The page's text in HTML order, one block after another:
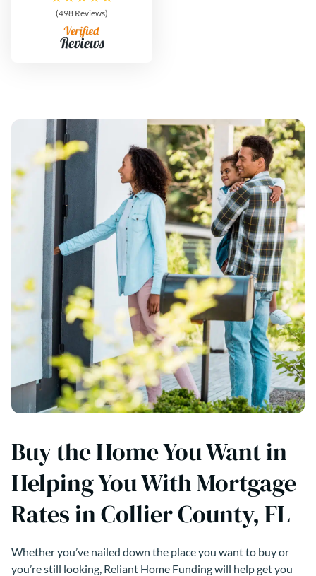
(498 Reviews)
Buy the Home You Want in
Helping You With Mortgage
Rates in Collier County, FL
Whether you’ve nailed down the place you want to buy or
you’re still looking, Reliant Home Funding will help get you